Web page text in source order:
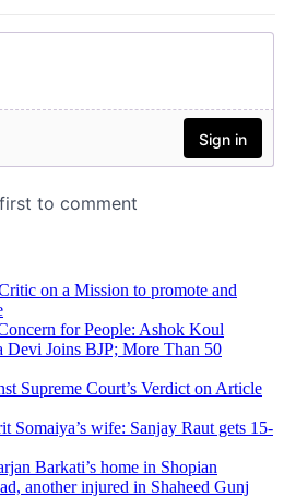
on a Mission to promote and
for People: Ashok Koul
Devi Joins BJP; More Than 50
Supreme Court’s Verdict on Article
Somaiya’s wife: Sanjay Raut gets 15-
Barkati’s home in Shopian
another injured in Shaheed Gunj